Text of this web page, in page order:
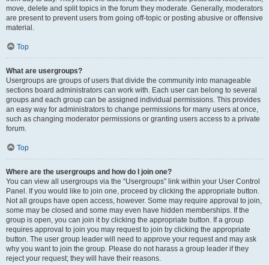
move, delete and split topics in the forum they moderate. Generally, moderators
are present to prevent users from going off-topic or posting abusive or offensive
material.
Top
What are usergroups?
Usergroups are groups of users that divide the community into manageable
sections board administrators can work with. Each user can belong to several
groups and each group can be assigned individual permissions. This provides
an easy way for administrators to change permissions for many users at once,
such as changing moderator permissions or granting users access to a private
forum.
Top
Where are the usergroups and how do I join one?
You can view all usergroups via the “Usergroups” link within your User Control
Panel. If you would like to join one, proceed by clicking the appropriate button.
Not all groups have open access, however. Some may require approval to join,
some may be closed and some may even have hidden memberships. If the
group is open, you can join it by clicking the appropriate button. If a group
requires approval to join you may request to join by clicking the appropriate
button. The user group leader will need to approve your request and may ask
why you want to join the group. Please do not harass a group leader if they
reject your request; they will have their reasons.